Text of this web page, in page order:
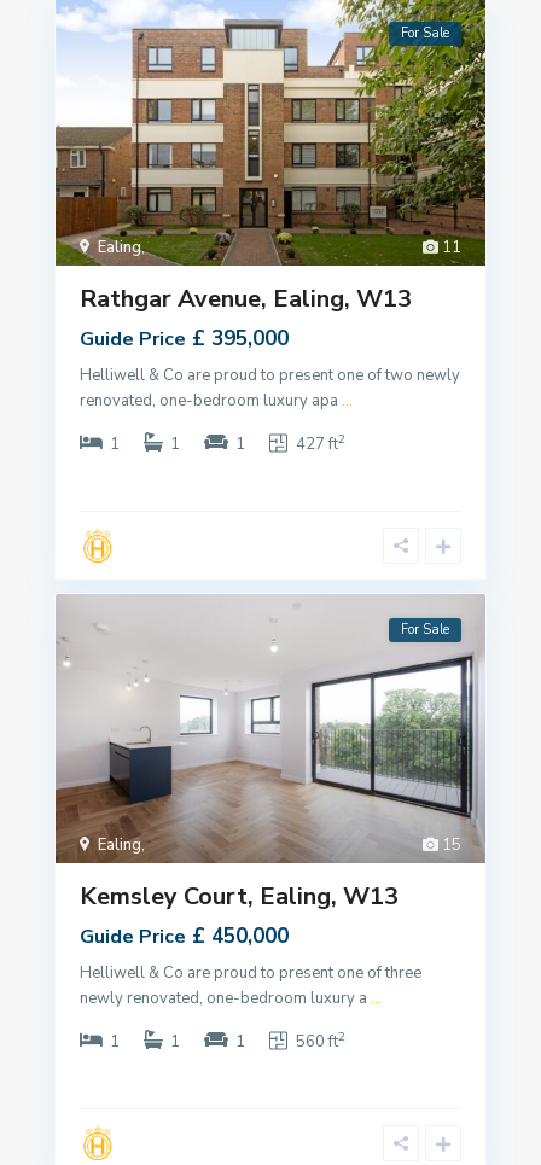
11
Ealing,
For Sale
Rathgar Avenue, Ealing, W13
Guide Price £ 395,000
Helliwell & Co are proud to present one of two newly
renovated, one-bedroom luxury apa ...
1
1 1 427 ft2
15
Ealing,
For Sale
Kemsley Court, Ealing, W13
Guide Price £ 450,000
Helliwell & Co are proud to present one of three
newly renovated, one-bedroom luxury a ...
1
1 1 560 ft2